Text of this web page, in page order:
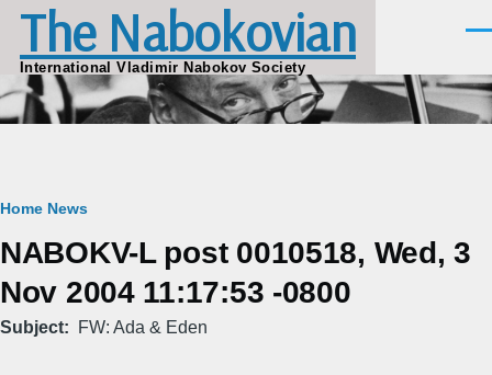
Skip to main content
The Nabokovian
International Vladimir Nabokov Society
Breadcrumb
Home News
NABOKV-L post 0010518, Wed, 3
Nov 2004 11:17:53 -0800
Subject FW: Ada & Eden